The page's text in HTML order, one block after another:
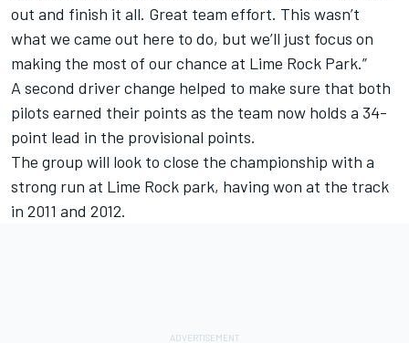
out and finish it all. Great team effort. This wasn’t
what we came out here to do, but we’ll just focus on
making the most of our chance at Lime Rock Park.”
A second driver change helped to make sure that both
pilots earned their points as the team now holds a 34-
point lead in the provisional points.
The group will look to close the championship with a
strong run at Lime Rock park, having won at the track
in 2011 and 2012.